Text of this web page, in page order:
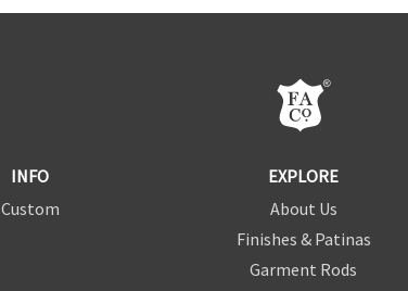
INFO
Custom
EXPLORE
About Us
Finishes & Patinas
Garment Rods